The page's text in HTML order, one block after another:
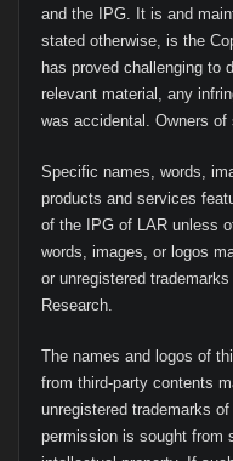
and the IPG. It is and
stated otherwise, is the
has proved challenging to
relevant material, any
was accidental. Owners
Specific names, words,
products and services
of the IPG of LAR unless
words, images, or logos
or unregistered
Research.
The names and logos of
from third-party contents
unregistered trademarks
permission is sought from